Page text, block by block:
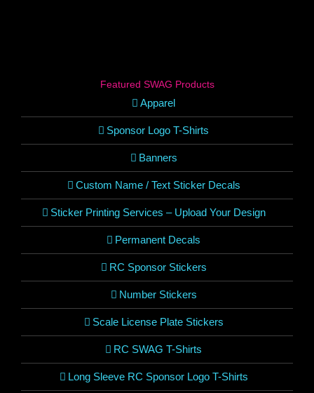
Featured SWAG Products
Apparel
Sponsor Logo T-Shirts
Banners
Custom Name / Text Sticker Decals
Sticker Printing Services – Upload Your Design
Permanent Decals
RC Sponsor Stickers
Number Stickers
Scale License Plate Stickers
RC SWAG T-Shirts
Long Sleeve RC Sponsor Logo T-Shirts